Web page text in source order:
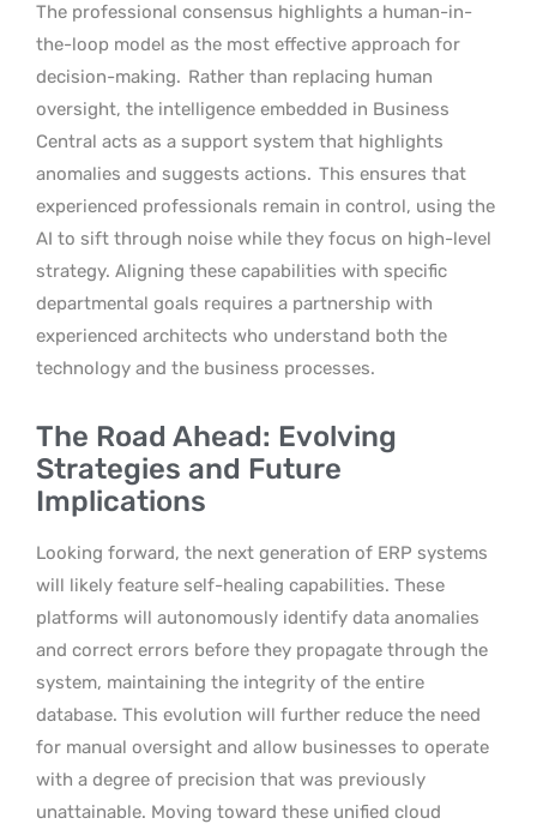
The professional consensus highlights a human-in-
the-loop model as the most effective approach for
decision-making. Rather than replacing human
oversight, the intelligence embedded in Business
Central acts as a support system that highlights
anomalies and suggests actions. This ensures that
experienced professionals remain in control, using the
AI to sift through noise while they focus on high-level
strategy. Aligning these capabilities with specific
departmental goals requires a partnership with
experienced architects who understand both the
technology and the business processes.
The Road Ahead: Evolving
Strategies and Future
Implications
Looking forward, the next generation of ERP systems
will likely feature self-healing capabilities. These
platforms will autonomously identify data anomalies
and correct errors before they propagate through the
system, maintaining the integrity of the entire
database. This evolution will further reduce the need
for manual oversight and allow businesses to operate
with a degree of precision that was previously
unattainable. Moving toward these unified cloud